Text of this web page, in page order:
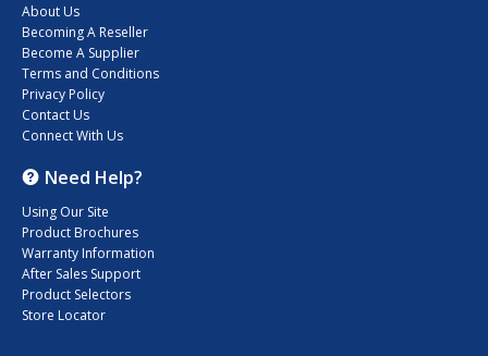
About Us
Becoming A Reseller
Become A Supplier
Terms and Conditions
Privacy Policy
Contact Us
Connect With Us
Need Help?
Using Our Site
Product Brochures
Warranty Information
After Sales Support
Product Selectors
Store Locator